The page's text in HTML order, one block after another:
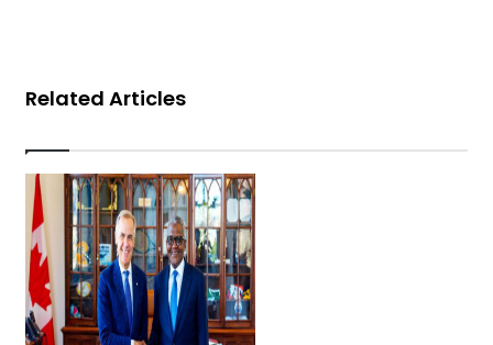
Related Articles